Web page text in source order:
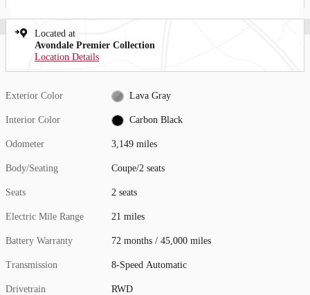
Located at
Avondale Premier Collection
Location Details
Exterior Color Lava Gray
Interior Color Carbon Black
Odometer 3,149 miles
Body/Seating Coupe/2 seats
Seats 2 seats
Electric Mile Range 21 miles
Battery Warranty 72 months / 45,000 miles
Transmission 8-Speed Automatic
Drivetrain RWD